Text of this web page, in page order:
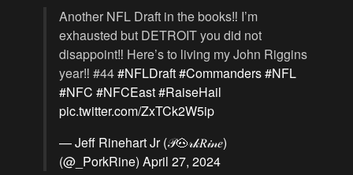
Another NFL Draft in the books‼️ I’m
exhausted but DETROIT you did not
disappoint‼️ Here’s to living my John Riggins
year‼️ #44#NFLDraft#Commanders#NFL
#NFC #NFCEast#RaiseHail
pic.twitter.com/ZxTCk2W5ip
— Jeff Rinehart Jr (𝒫🐽𝓇𝓀𝑅𝒾𝓃𝑒)
(@_PorkRine) April 27, 2024